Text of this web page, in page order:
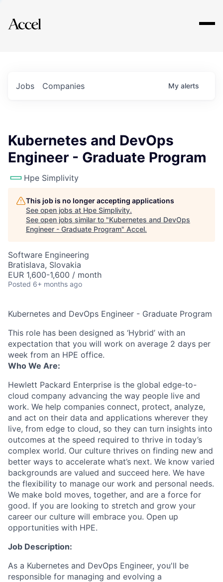
Explore
Jobs Companies My alerts
Kubernetes and DevOps
Engineer - Graduate Program
Hpe Simplivity
This job is no longer accepting applications
See open jobs at Hpe Simplivity.
See open jobs similar to "Kubernetes and DevOps
Engineer - Graduate Program" Accel.
Software Engineering
Bratislava, Slovakia
EUR 1,600-1,600 / month
Posted 6+ months ago
Kubernetes and DevOps Engineer - Graduate Program
This role has been designed as ‘Hybrid’ with an
expectation that you will work on average 2 days per
week from an HPE office.
Who We Are:
Hewlett Packard Enterprise is the global edge-to-
cloud company advancing the way people live and
work. We help companies connect, protect, analyze,
and act on their data and applications wherever they
live, from edge to cloud, so they can turn insights into
outcomes at the speed required to thrive in today’s
complex world. Our culture thrives on finding new and
better ways to accelerate what’s next. We know varied
backgrounds are valued and succeed here. We have
the flexibility to manage our work and personal needs.
We make bold moves, together, and are a force for
good. If you are looking to stretch and grow your
career our culture will embrace you. Open up
opportunities with HPE.
Job Description:
As a Kubernetes and DevOps Engineer, you'll be
responsible for managing and evolving a